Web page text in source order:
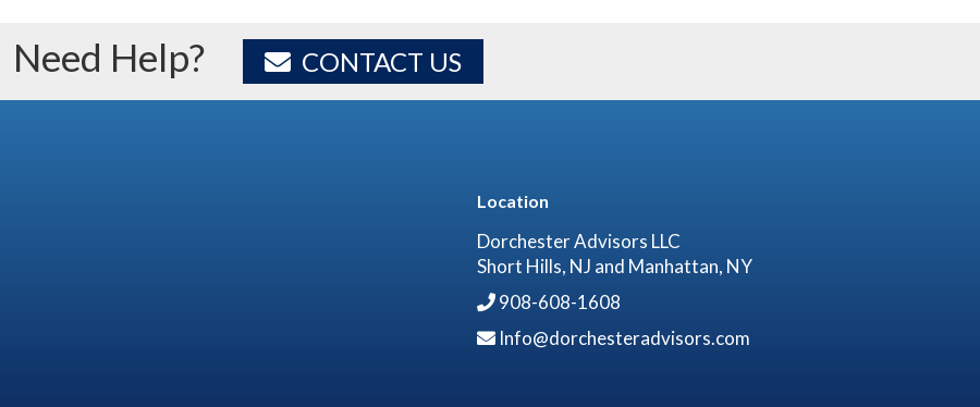
Need Help? CONTACT US
Location
Dorchester Advisors LLC
Short Hills, NJ and Manhattan, NY
908-608-1608
Info@dorchesteradvisors.com